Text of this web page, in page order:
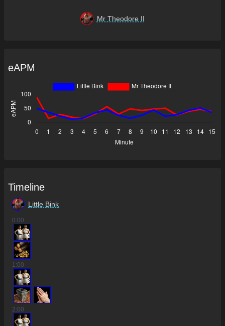
Mr Theodore II
eAPM
Timeline
Little Bink
0:00
4
1:00
3
2:00